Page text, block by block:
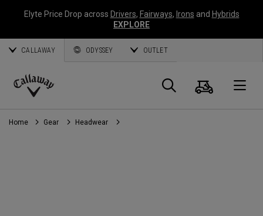
Elyte Price Drop across Drivers, Fairways, Irons and Hybrids
EXPLORE
CALLAWAY ODYSSEY OUTLET
Callaway
Golf
Search
Cart
Home Gear Headwear